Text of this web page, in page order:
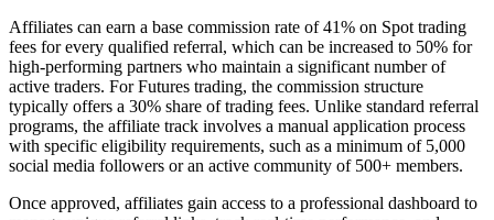
Affiliates can earn a base commission rate of 41% on Spot trading
fees for every qualified referral, which can be increased to 50% for
high-performing partners who maintain a significant number of
active traders. For Futures trading, the commission structure
typically offers a 30% share of trading fees. Unlike standard referral
programs, the affiliate track involves a manual application process
with specific eligibility requirements, such as a minimum of 5,000
social media followers or an active community of 500+ members.
Once approved, affiliates gain access to a professional dashboard to